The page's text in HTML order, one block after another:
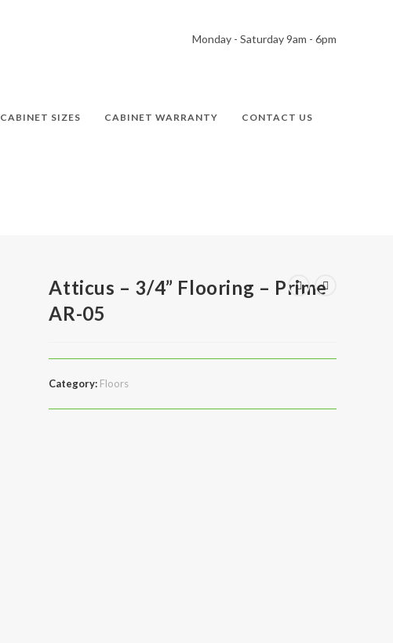
Monday - Saturday 9am - 6pm
CABINET SIZES CABINET WARRANTY CONTACT US
Atticus – 3/4” Flooring – Prime
AR-05
Category: Floors